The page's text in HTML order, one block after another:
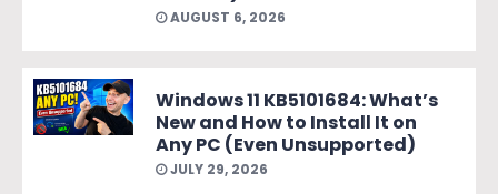
AUGUST 6, 2026
Windows 11 KB5101684: What’s
New and How to Install It on
Any PC (Even Unsupported)
JULY 29, 2026